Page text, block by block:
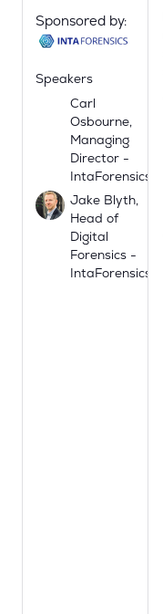
Sponsored by:
Speakers
Carl
Osbourne,
Managing
Director -
IntaForensics
Jake Blyth,
Head of
Digital
Forensics -
IntaForensics